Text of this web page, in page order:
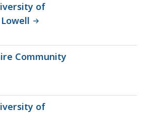
of
Community
of